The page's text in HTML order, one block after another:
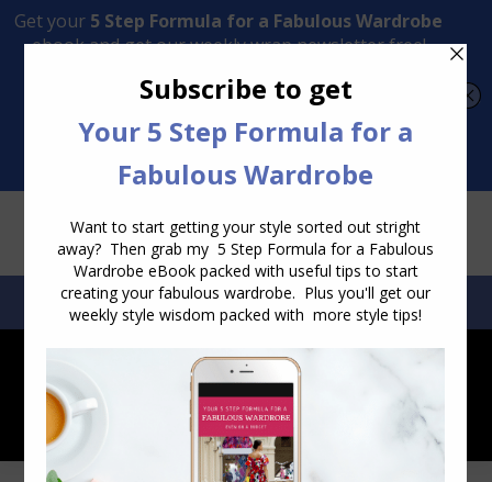
Transform Your Style from Ordinary to Inspired
SEARCH:SEARCH